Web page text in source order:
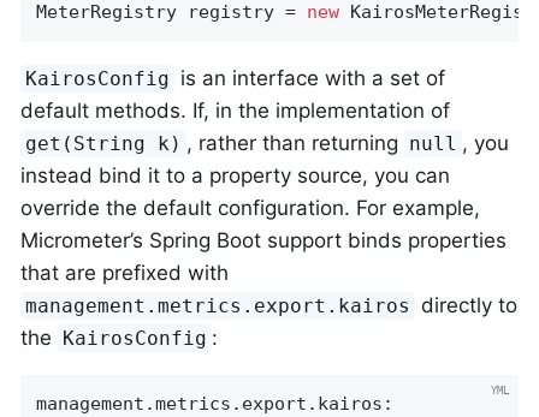
MeterRegistry registry = new
KairosConfig is an interface with a set of
default methods. If, in the implementation of
get(String k) , rather than returning null , you
instead bind it to a property source, you can
override the default configuration. For example,
Micrometer’s Spring Boot support binds properties
that are prefixed with
management.metrics.export.kairos directly to
the KairosConfig :
management.metrics.export.kairos: